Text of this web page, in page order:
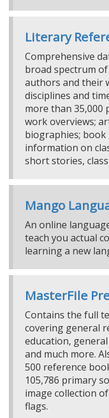
Literary
Comprehensive
broad spectrum
authors and their
disciplines and
more than 35,000
work overviews;
biographies;
information on
short stories,
Mango
An online
teach you actual
learning a new
MasterFile
Contains the full
covering general
education,
and much more.
500 reference
105,786 primary
image collection
flags.